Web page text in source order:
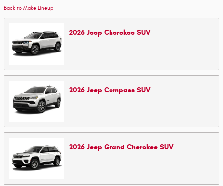
Back to Make Lineup
2026 Jeep Cherokee SUV
2026 Jeep Compass SUV
2026 Jeep Grand Cherokee SUV